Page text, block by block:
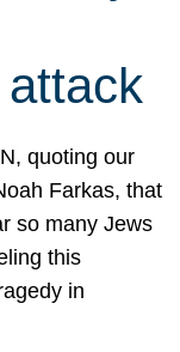
quoting our
Farkas, that
so many Jews
this
in